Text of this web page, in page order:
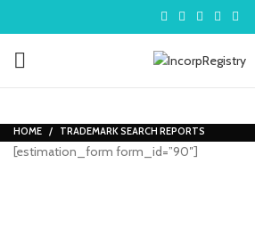
HOME TRADEMARK SEARCH REPORTS
[estimation_form form_id=”90″]